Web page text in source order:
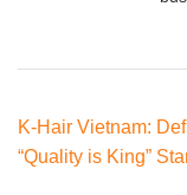
K-Hair Vietnam:
“Quality is King”